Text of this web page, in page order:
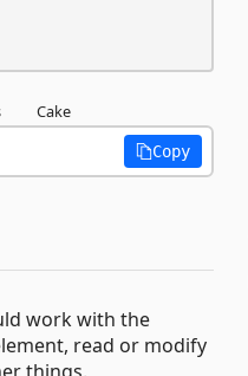
Cake
Copy
work with the
read or modify